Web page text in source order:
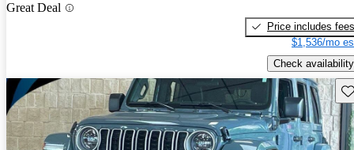
Great Deal
Price includes fees
$1,536/mo
Check availability